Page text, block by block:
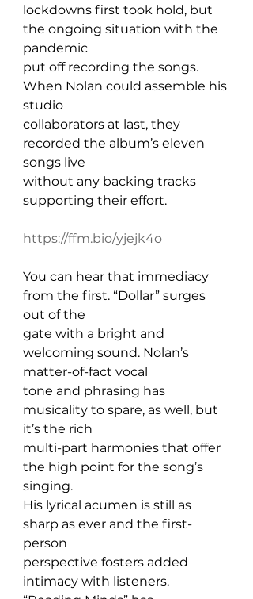
lockdowns first took hold, but
the ongoing situation with the
pandemic
put off recording the songs.
When Nolan could assemble his
studio
collaborators at last, they
recorded the album’s eleven
songs live
without any backing tracks
supporting their effort.
https://ffm.bio/yjejk4o
You can hear that immediacy
from the first. “Dollar” surges
out of the
gate with a bright and
welcoming sound. Nolan’s
matter-of-fact vocal
tone and phrasing has
musicality to spare, as well, but
it’s the rich
multi-part harmonies that offer
the high point for the song’s
singing.
His lyrical acumen is still as
sharp as ever and the first-
person
perspective fosters added
intimacy with listeners.